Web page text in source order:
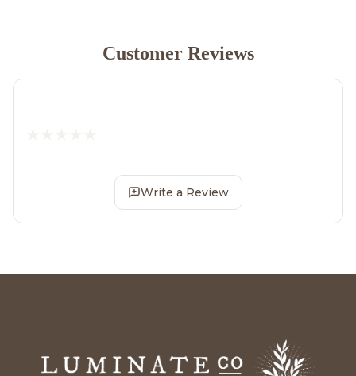
Customer Reviews
Write a Review